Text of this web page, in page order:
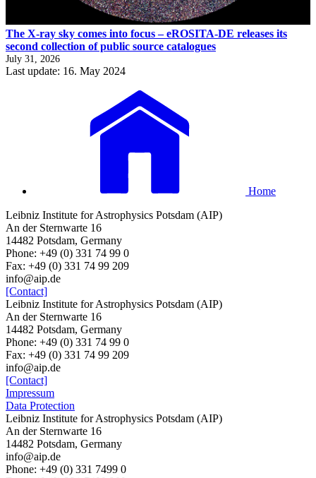
The X-ray sky comes into focus – eROSITA-DE releases its
second collection of public source catalogues
July 31, 2026
Last update: 16. May 2024
Home
Leibniz Institute for Astrophysics Potsdam (AIP)
An der Sternwarte 16
14482 Potsdam, Germany
Phone: +49 (0) 331 74 99 0
Fax: +49 (0) 331 74 99 209
info@aip.de
[Contact]
Leibniz Institute for Astrophysics Potsdam (AIP)
An der Sternwarte 16
14482 Potsdam, Germany
Phone: +49 (0) 331 74 99 0
Fax: +49 (0) 331 74 99 209
info@aip.de
[Contact]
Impressum
Data Protection
Leibniz Institute for Astrophysics Potsdam (AIP)
An der Sternwarte 16
14482 Potsdam, Germany
info@aip.de
Phone: +49 (0) 331 7499 0